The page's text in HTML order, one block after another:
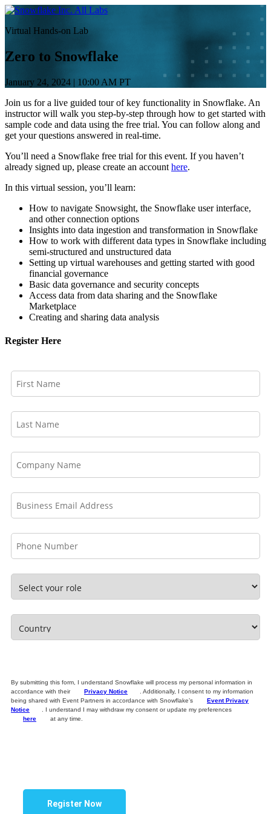
コ
テ
ツ
ス
キ
ッ
プ
All Labs
Virtual Hands-on Lab
Zero to Snowflake
January 24, 2024 | 10:00 AM PT
Join us for a live guided tour of key functionality in Snowflake. An
instructor will walk you step-by-step through how to get started with
sample code and data using the free trial. You can follow along and
get your questions answered in real-time.
You’ll need a Snowflake free trial for this event. If you haven’t
already signed up, please create an account here.
In this virtual session, you’ll learn:
How to navigate Snowsight, the Snowflake user interface,
and other connection options
Insights into data ingestion and transformation in Snowflake
How to work with different data types in Snowflake including
semi-structured and unstructured data
Setting up virtual warehouses and getting started with good
financial governance
Basic data governance and security concepts
Access data from data sharing and the Snowflake
Marketplace
Creating and sharing data analysis
Register Here
By submitting this form, I understand Snowflake will process my personal information in
accordance with their
Privacy Notice
. Additionally, I consent to my information
being shared with Event Partners in accordance with Snowflake’s
Event Privacy
Notice
. I understand I may withdraw my consent or update my preferences
here
at any time.
Register Now